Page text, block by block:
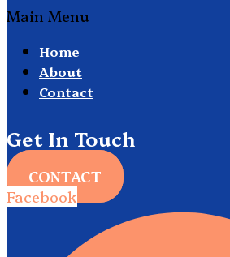
Main Menu
Home
About
Contact
Get In Touch
CONTACT
Facebook